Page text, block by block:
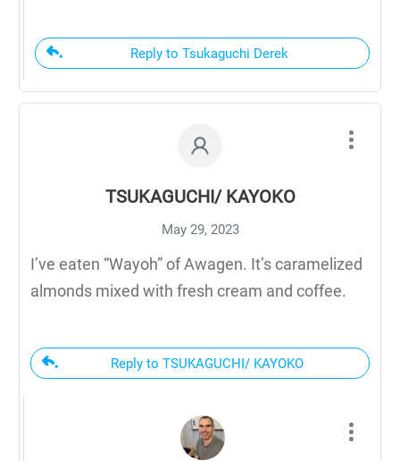
Reply to Tsukaguchi Derek
TSUKAGUCHI/ KAYOKO
May 29, 2023
I’ve eaten “Wayoh” of Awagen. It’s caramelized
almonds mixed with fresh cream and coffee.
Reply to TSUKAGUCHI/ KAYOKO